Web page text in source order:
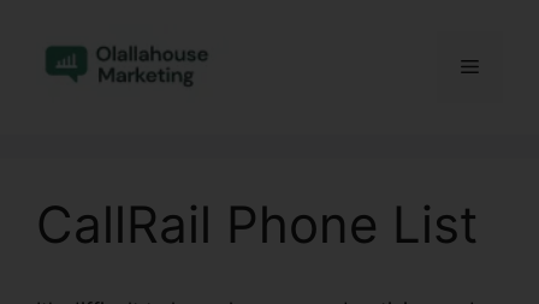
content
Menu
CallRail Phone List